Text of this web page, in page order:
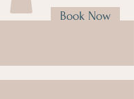
Book Now